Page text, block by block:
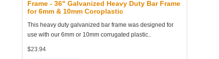
Frame - 36" Galvanized Heavy Duty Bar Frame
for 6mm & 10mm Coroplastic
This heavy duty galvanized bar frame was designed for
use with our 6mm or 10mm corrugated plastic..
$23.94